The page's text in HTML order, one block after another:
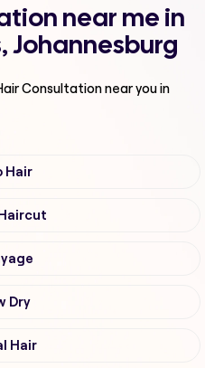
near me in
Johannesburg
Consultationnear you in
Hair
Dry
Hair